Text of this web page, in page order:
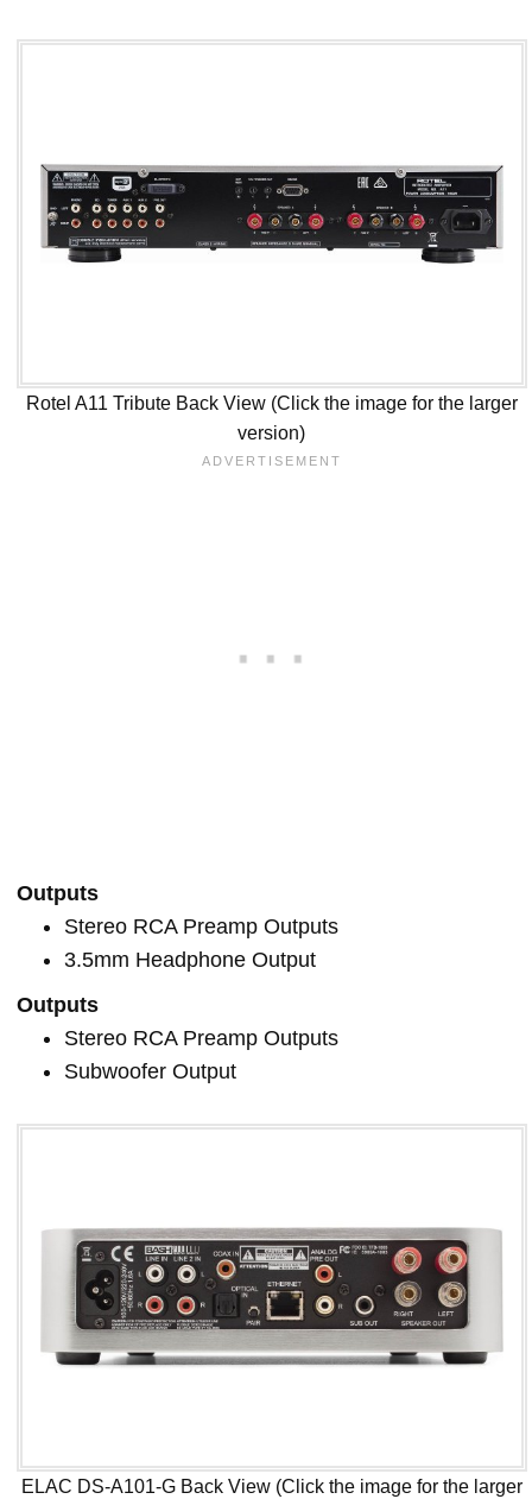
Rotel A11 Tribute Back View (Click the image for the larger
version)
Outputs
Stereo RCA Preamp Outputs
3.5mm Headphone Output
Outputs
Stereo RCA Preamp Outputs
Subwoofer Output
ELAC DS-A101-G Back View (Click the image for the larger